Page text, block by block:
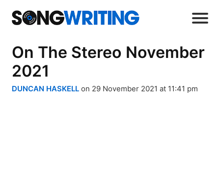
On The Stereo November
2021
DUNCAN HASKELL on 29 November 2021 at 11:41 pm